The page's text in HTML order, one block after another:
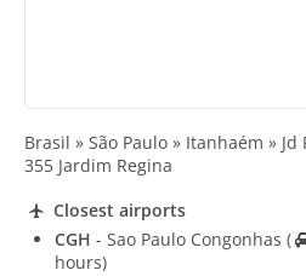
Brasil » São Paulo » Itanhaém »
355 Jardim Regina
Closest airports
CGH - Sao Paulo Congonhas (
hours)